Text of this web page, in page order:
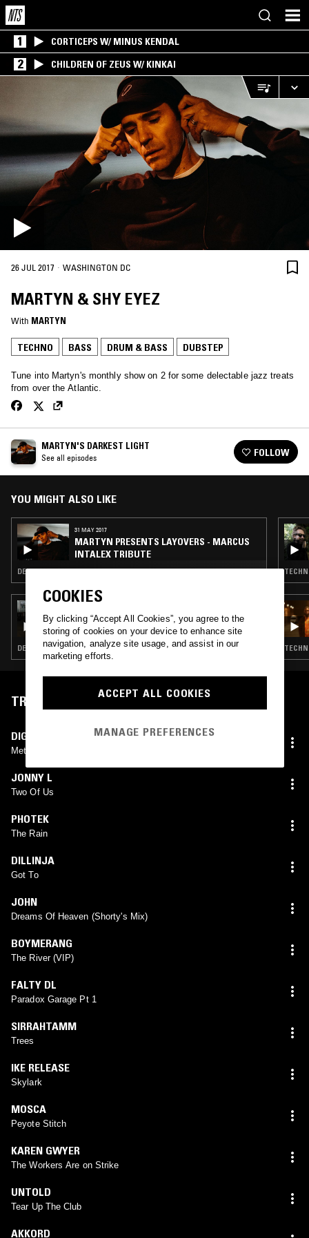
1 CORTICEPS W/ MINUS KENDAL
2 CHILDREN OF ZEUS W/ KINKAI
26 JUL 2017 · WASHINGTON DC
MARTYN & SHY EYEZ
With MARTYN
TECHNO BASS DRUM & BASS DUBSTEP
Tune into Martyn's monthly show on 2 for some delectable jazz treats
from over the Atlantic.
MARTYN'S DARKEST LIGHT
See all episodes FOLLOW
YOU MIGHT ALSO LIKE
31 MAY 2017
MARTYN PRESENTS LAYOVERS - MARCUS
INTALEX TRIBUTE
DEEP HOUSE · BASS · DRUM & BASS
GHOST NOTES WORLDWIDE W/ NICKY SOFT
TOUCH & NYMITY
DEEP HOUSE · TECHNO · DRUM & BASS · DUBSTEP · GARAGE
TRACKLIST
DIGITAL
Metro
JONNY L
Two Of Us
PHOTEK
The Rain
DILLINJA
Got To
JOHN
Dreams Of Heaven (Shorty's Mix)
BOYMERANG
The River (VIP)
FALTY DL
Paradox Garage Pt 1
SIRRAHTAMM
Trees
IKE RELEASE
Skylark
MOSCA
Peyote Stitch
KAREN GWYER
The Workers Are on Strike
UNTOLD
Tear Up The Club
AKKORD
COOKIES
By clicking “Accept All Cookies”, you agree to the
storing of cookies on your device to enhance site
navigation, analyze site usage, and assist in our
marketing efforts.
ACCEPT ALL COOKIES
MANAGE PREFERENCES